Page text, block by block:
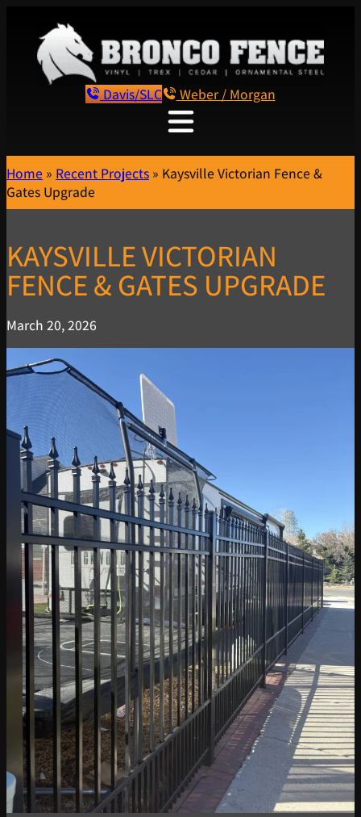
Davis/SLC Weber / Morgan
Home » Recent Projects » Kaysville Victorian Fence &
Gates Upgrade
KAYSVILLE VICTORIAN
FENCE & GATES UPGRADE
March 20, 2026